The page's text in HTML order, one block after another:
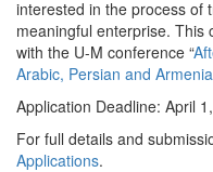
interested in the process of
meaningful enterprise. This
with the U-M conference “
Arabic, Persian and
Application Deadline: April
For full details and
Applications.